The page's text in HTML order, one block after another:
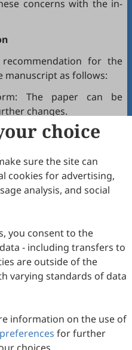
concerns with the in-
for the
manuscript as follows:
The paper can be
changes.
The paper can be
revision according to
Acceptance of
on revision. If
comments cannot be
to reply or refute point-
one round of major
serious flaws, lacks of
it may be rejected
to the journal.
Decisions on revision,
always be well-founded.
choice
sure the site can
cookies for advertising,
analysis, and social
you consent to the
- including transfers to
are outside of the
varying standards of data
information on the use of
for further